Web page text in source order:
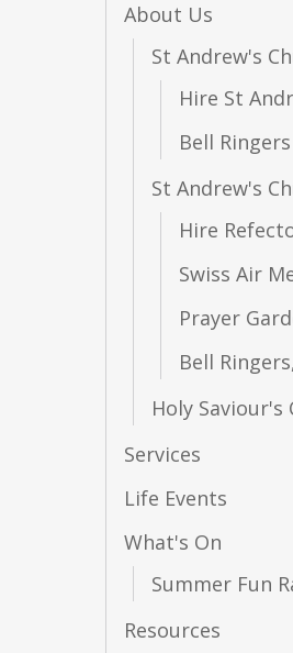
About Us
St Andrew's
Hire St
Bell
St Andrew's
Hire
Swiss Air
Prayer
Bell
Holy Saviour's
Services
Life Events
What's On
Summer Fun
Resources